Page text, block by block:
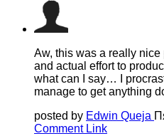
Aw, this was a really
and actual effort to
what can I say… I
manage to get anything
posted by Edwin Queja
Comment Link